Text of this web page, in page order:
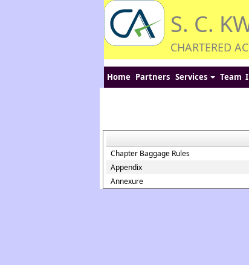
S. C.
CHARTERED
Home Partners Services Team
Chapter Baggage Rules
Appendix
Annexure